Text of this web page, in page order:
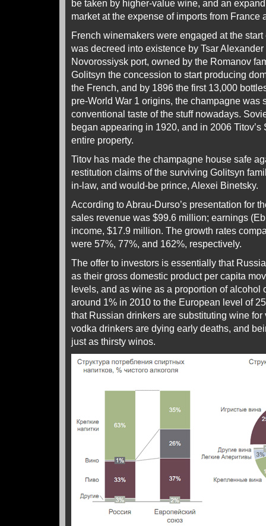
be taken by higher-value wine, and an
market at the expense of imports from France
French winemakers were engaged at the
was decreed into existence by Tsar
Novorossiysk port, owned by the Romanov
Golitsyn the concession to start producing
the French, and by 1896 the first 13,000
pre-World War 1 origins, the champagne was
conventional taste of the stuff nowadays.
began appearing in 1920, and in 2006
entire property.
Titov has made the champagne house safe
restitution claims of the surviving Golitsyn
in-law, and would-be prince, Alexei Binetsky.
According to Abrau-Durso’s presentation for
sales revenue was $99.6 million; earnings
income, $17.9 million. The growth rates
were 57%, 77%, and 162%, respectively.
The offer to investors is essentially that
as their gross domestic product per capita
levels, and as wine as a proportion of alcohol
around 1% in 2010 to the European level of
that Russian drinkers are substituting wine for
vodka drinkers are dying early deaths, and
just as thirsty winos.